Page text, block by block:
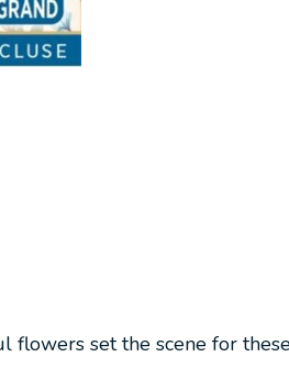
set the scene for